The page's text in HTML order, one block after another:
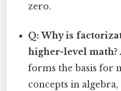
zero.
Q: Why is
higher-level math?
forms the basis for
concepts in algebra,